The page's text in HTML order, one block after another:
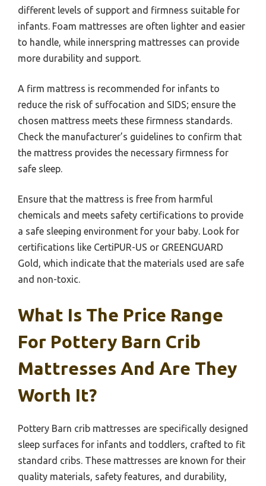
different levels of support and firmness suitable for
infants. Foam mattresses are often lighter and easier
to handle, while innerspring mattresses can provide
more durability and support.
A firm mattress is recommended for infants to
reduce the risk of suffocation and SIDS; ensure the
chosen mattress meets these firmness standards.
Check the manufacturer’s guidelines to confirm that
the mattress provides the necessary firmness for
safe sleep.
Ensure that the mattress is free from harmful
chemicals and meets safety certifications to provide
a safe sleeping environment for your baby. Look for
certifications like CertiPUR-US or GREENGUARD
Gold, which indicate that the materials used are safe
and non-toxic.
What Is The Price Range
For Pottery Barn Crib
Mattresses And Are They
Worth It?
Pottery Barn crib mattresses are specifically designed
sleep surfaces for infants and toddlers, crafted to fit
standard cribs. These mattresses are known for their
quality materials, safety features, and durability,